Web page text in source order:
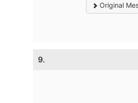
Original
9.